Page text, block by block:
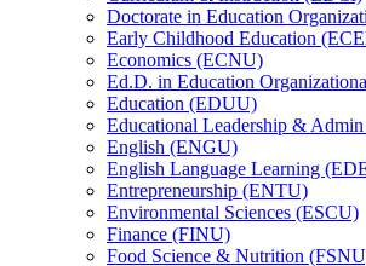
Doctorate in Education
Early Childhood Education
Economics (ECNU)
Ed.D. in Education
Education (EDUU)
Educational Leadership &​
English (ENGU)
English Language Learning
Entrepreneurship (ENTU)
Environmental Sciences (ESCU)
Finance (FINU)
Food Science &​ Nutrition